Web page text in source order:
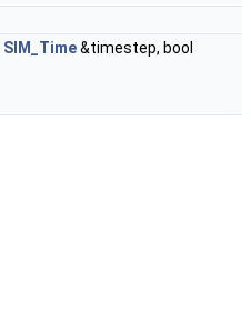
SIM_Time&timestep, bool